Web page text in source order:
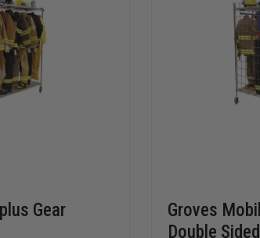
Gear
Groves
Double Sided